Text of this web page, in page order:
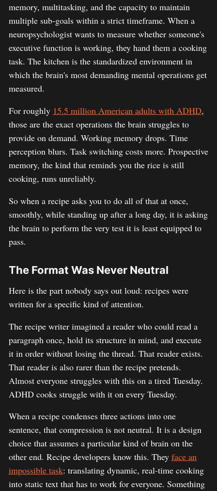
memory, multitasking, and the capacity to maintain
multiple sub-goals within a strict timeframe. When a
neuropsychologist wants to measure whether someone's
executive function is working, they hand them a cooking
task. The kitchen is the standardized environment in
which the brain's most demanding mental operations get
measured.
For roughly 15.5 million American adults with ADHD,
those are the exact operations the brain struggles to
provide on demand. Working memory drops. Time
perception blurs. Task switching costs more. Prospective
memory, the kind that reminds you the rice is still
cooking, runs unreliably.
So when a recipe asks you to do all of that at once,
smoothly, while standing up after a long day, it is asking
the brain to perform the very test it is least equipped to
pass.
The Format Was Never Neutral
Here is the part nobody says out loud: recipes were
written for a specific kind of attention.
The recipe writer imagined a reader who could read a
paragraph once, hold its structure in mind, and execute
it in order without losing the thread. That reader exists.
That reader is also rarer than the recipe pretends.
Almost everyone struggles with this on a tired Tuesday.
ADHD cooks struggle with it on every Tuesday.
When a recipe condenses three actions into one
sentence, that compression is not neutral. It is a design
choice that assumes a particular kind of brain on the
other end. Recipe developers know this. They face an
impossible task: translating dynamic, real-time cooking
into static text that has to work for everyone. Something